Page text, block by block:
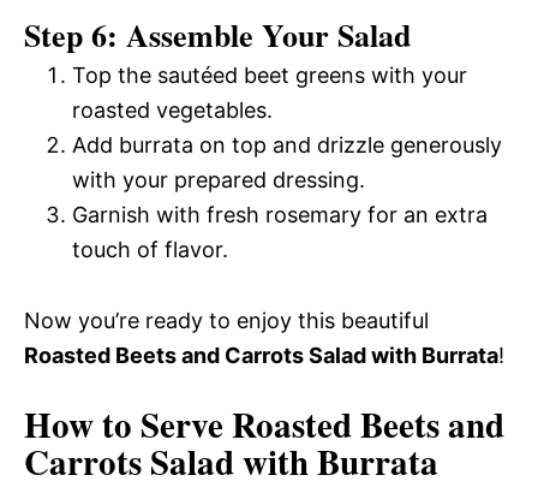
Step 6: Assemble Your Salad
Top the sautéed beet greens with your
roasted vegetables.
Add burrata on top and drizzle generously
with your prepared dressing.
Garnish with fresh rosemary for an extra
touch of flavor.
Now you’re ready to enjoy this beautiful
Roasted Beets and Carrots Salad with Burrata!
How to Serve Roasted Beets and
Carrots Salad with Burrata